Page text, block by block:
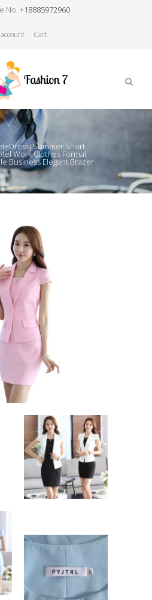
No. +18885972960
Cart
Summer Short
Work Clothes Formal
Business Elegant Brazer